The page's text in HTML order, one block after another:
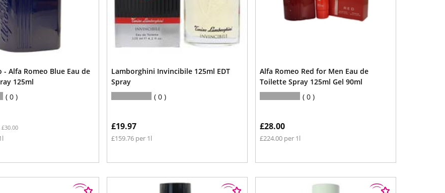
- Alfa Romeo Blue Eau de
125ml
0
Lamborghini Invincibile 125ml EDT
Spray
0
£19.97
£159.76 per 1l
Alfa Romeo Red for Men Eau de
Toilette Spray 125ml Gel 90ml
0
£28.00
£224.00 per 1l